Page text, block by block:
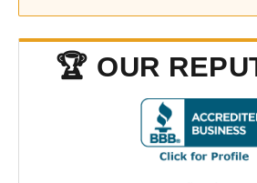
🏆 OUR